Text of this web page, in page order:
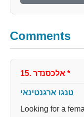
Comments
*
טנגו ארגנטינאי
Looking for a